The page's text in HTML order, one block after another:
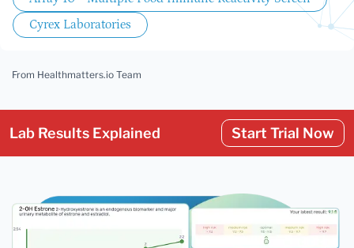
Cyrex Laboratories
From Healthmatters.io Team
Lab Results Explained Start Trial Now